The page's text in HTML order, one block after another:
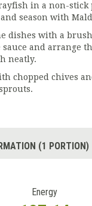
in a non-
season with
dishes with a
and arrange
neatly.
chopped chives
(1 PORTION)
Energy